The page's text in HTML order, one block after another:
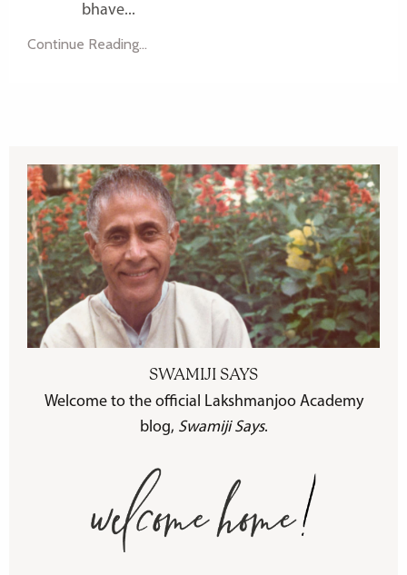
bhave...
Continue Reading...
SWAMIJI SAYS
Welcome to the official Lakshmanjoo Academy
blog, Swamiji Says.